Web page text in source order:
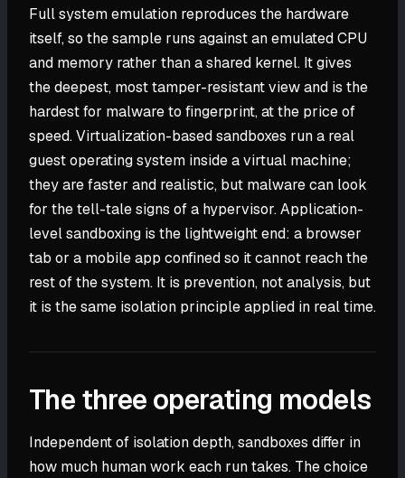
Full system emulation reproduces the hardware
itself, so the sample runs against an emulated CPU
and memory rather than a shared kernel. It gives
the deepest, most tamper-resistant view and is the
hardest for malware to fingerprint, at the price of
speed. Virtualization-based sandboxes run a real
guest operating system inside a virtual machine;
they are faster and realistic, but malware can look
for the tell-tale signs of a hypervisor. Application-
level sandboxing is the lightweight end: a browser
tab or a mobile app confined so it cannot reach the
rest of the system. It is prevention, not analysis, but
it is the same isolation principle applied in real time.
The three operating models
Independent of isolation depth, sandboxes differ in
how much human work each run takes. The choice